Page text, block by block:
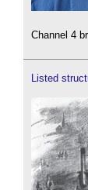
Channel 4
Listed